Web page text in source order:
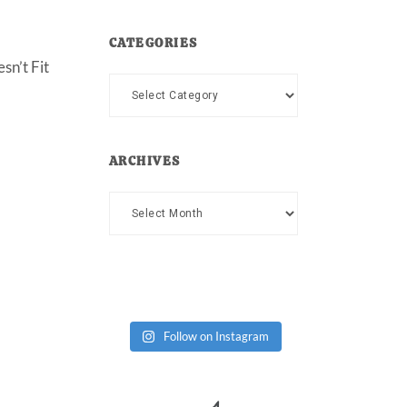
Fit
CATEGORIES
Categories
ARCHIVES
Archives
Follow on Instagram